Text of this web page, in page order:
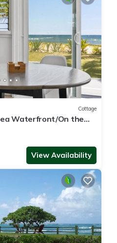
Cottage
Waterfront/On the
Home
View Availability